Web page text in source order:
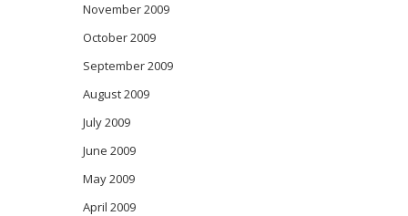
November 2009
October 2009
September 2009
August 2009
July 2009
June 2009
May 2009
April 2009